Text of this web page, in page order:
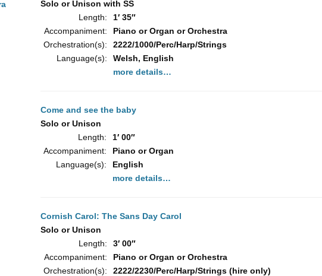
Solo or Unison with SS
Length:
1′ 35″
Accompaniment:
Piano or Organ or Orchestra
Orchestration(s):
2222/1000/Perc/Harp/Strings
Language(s):
Welsh, English
more details…
Come and see the baby
Solo or Unison
Length:
1′ 00″
Accompaniment:
Piano or Organ
Language(s):
English
more details…
Cornish Carol: The Sans Day Carol
Solo or Unison
Length:
3′ 00″
Accompaniment:
Piano or Organ or Orchestra
Orchestration(s):
2222/2230/Perc/Harp/Strings (hire only)